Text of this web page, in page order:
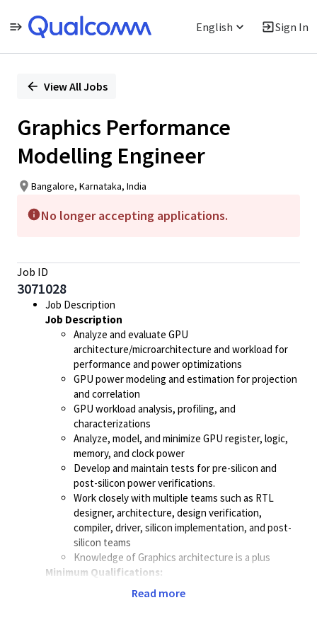
English Sign In
PositionView All Jobs
Graphics Performance
Modelling Engineer
Bangalore, Karnataka, India
No longer accepting applications.
Job ID
3071028
Job Description
Job Description
Analyze and evaluate GPU
architecture/microarchitecture and workload for
performance and power optimizations
GPU power modeling and estimation for projection
and correlation
GPU workload analysis, profiling, and
characterizations
Analyze, model, and minimize GPU register, logic,
memory, and clock power
Develop and maintain tests for pre-silicon and
post-silicon power verifications.
Work closely with multiple teams such as RTL
designer, architecture, design verification,
compiler, driver, silicon implementation, and post-
silicon teams
Knowledge of Graphics architecture is a plus
Minimum Qualifications:
Bachelor's degree or equivalent in Computer
Engineering, Computer Science, Electrical
Read more